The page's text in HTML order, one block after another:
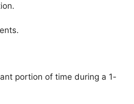
portion of time during a 1-